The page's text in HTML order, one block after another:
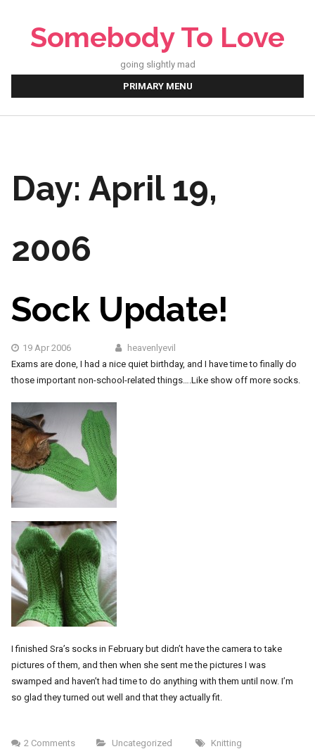
Somebody To Love
going slightly mad
PRIMARY MENU
Day: April 19,
2006
Sock Update!
19 Apr 2006
heavenlyevil
Exams are done, I had a nice quiet birthday, and I have time to finally do
those important non-school-related things….Like show off more socks.
I finished Sra’s socks in February but didn’t have the camera to take
pictures of them, and then when she sent me the pictures I was
swamped and haven’t had time to do anything with them until now. I’m
so glad they turned out well and that they actually fit.
2 Comments Uncategorized Knitting